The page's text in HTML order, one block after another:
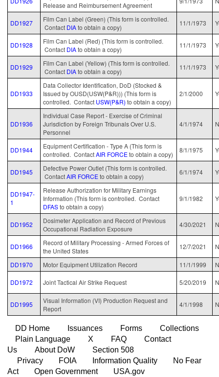
Release and Reimbursement Agreement
DD1927
Film Can Label (Green) (This form is controlled.
Contact DIAto obtain a copy)
11/1/1973
DD1928
Film Can Label (Red) (This form is controlled.
Contact DIAto obtain a copy)
11/1/1973
DD1929
Film Can Label (Yellow) (This form is controlled.
Contact DIAto obtain a copy)
11/1/1973
DD1933
Data Collector Identification, DoD (Stocked &
Issued by OUSD(USW(P&R))) (This form is
controlled. Contact USW(P&R) to obtain a copy)
2/1/2000
DD1936
Individual Case Report - Exercise of Criminal
Jurisdiction by Foreign Tribunals Over U.S.
Personnel
4/1/1974
DD1944
Equipment Certification - Type A (This form is
controlled. ContactAIR FORCEto obtain a copy)
8/1/1975
DD1945
Defective Power Outlet (This form is controlled.
ContactAIR FORCEto obtain a copy)
6/1/1974
DD1947-
1
Release Authorization for Military Earnings
Information (This form is controlled. Contact
DFASto obtain a copy)
9/1/1982
DD1952
Dosimeter Application and Record of Previous
Occupational Radiation Exposure
4/30/2021
DD1966
Record of Military Processing - Armed Forces of
the United States
12/7/2021
DD1970 Motor Equipment Utilization Record 11/1/1999
DD1972 Joint Tactical Air Strike Request 5/20/2019
DD1995
Visual Information (VI) Production Request and
Report
4/1/1998
DD Home Issuances Forms
Collections
Plain Language
X FAQ
Contact
Us
About DoW
Section 508
Privacy
FOIA Information Quality
No Fear
Act
Open Government USA.gov